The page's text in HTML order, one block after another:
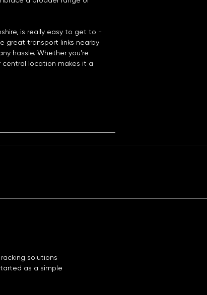
is really easy to get to -
great transport links nearby
hassle. Whether you're
central location makes it a
solutions
as a simple